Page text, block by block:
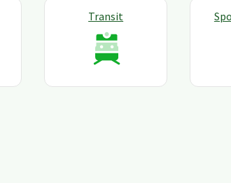
Transit